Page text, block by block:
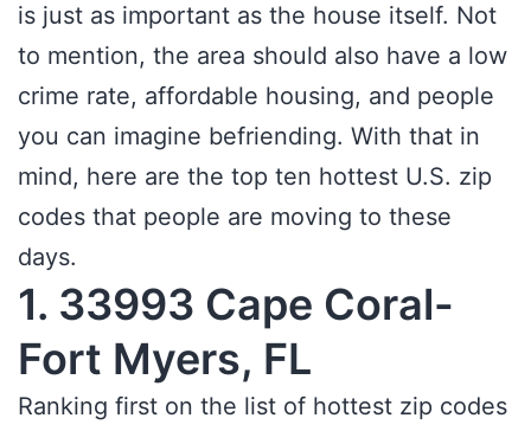
is just as important as the house itself. Not
to mention, the area should also have a low
crime rate, affordable housing, and people
you can imagine befriending. With that in
mind, here are the top ten hottest U.S. zip
codes that people are moving to these
days.
1. 33993 Cape Coral-
Fort Myers, FL
Ranking first on the list of hottest zip codes